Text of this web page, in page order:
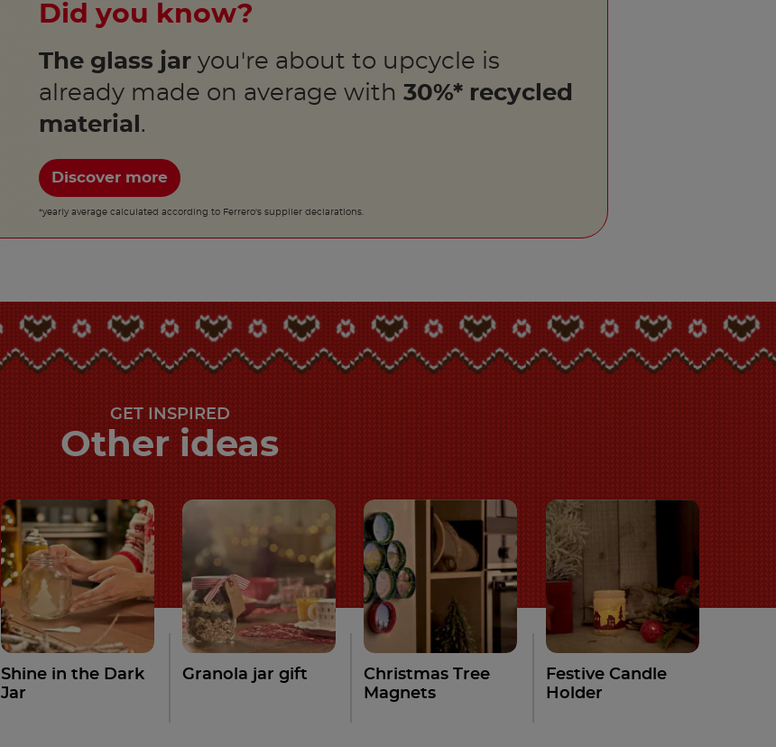
Did you know?
The glass jaryou're about to upcycle is
already made on average with 30%* recycled
material .
Discover more
*yearly average calculated according to Ferrero's supplier declarations.
GET INSPIRED
Other ideas
Shine in the Dark
Jar
Granola jar gift
Christmas Tree
Magnets
Festive Candle
Holder